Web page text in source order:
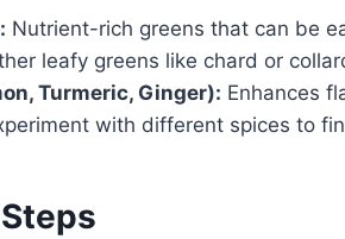
Nutrient-rich greens that can be
leafy greens like chard or
Turmeric, Ginger): Enhances
with different spices to